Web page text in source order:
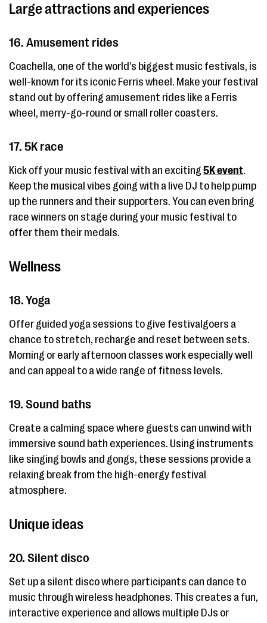
Large attractions and experiences
16. Amusement rides
Coachella, one of the world’s biggest music festivals, is
well-known for its iconic Ferris wheel. Make your festival
stand out by offering amusement rides like a Ferris
wheel, merry-go-round or small roller coasters.
17. 5K race
Kick off your music festival with an exciting 5K event.
Keep the musical vibes going with a live DJ to help pump
up the runners and their supporters. You can even bring
race winners on stage during your music festival to
offer them their medals.
Wellness
18. Yoga
Offer guided yoga sessions to give festivalgoers a
chance to stretch, recharge and reset between sets.
Morning or early afternoon classes work especially well
and can appeal to a wide range of fitness levels.
19. Sound baths
Create a calming space where guests can unwind with
immersive sound bath experiences. Using instruments
like singing bowls and gongs, these sessions provide a
relaxing break from the high-energy festival
atmosphere.
Unique ideas
20. Silent disco
Set up a silent disco where participants can dance to
music through wireless headphones. This creates a fun,
interactive experience and allows multiple DJs or